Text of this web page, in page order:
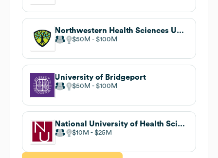
Northwestern Health Sciences University
$50M $100M
University of Bridgeport
$50M $100M
National University of Health Sciences
$10M $25M